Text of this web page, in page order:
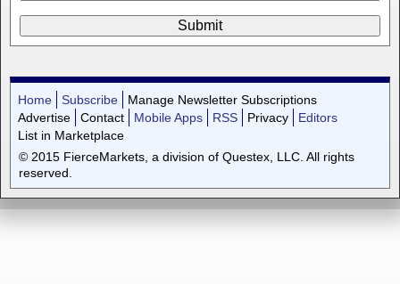
Home Subscribe
Manage Newsletter Subscriptions
Advertise
Contact Mobile Apps RSS Privacy
Editors
List in Marketplace
© 2015 FierceMarkets, a division of Questex, LLC. All rights
reserved.